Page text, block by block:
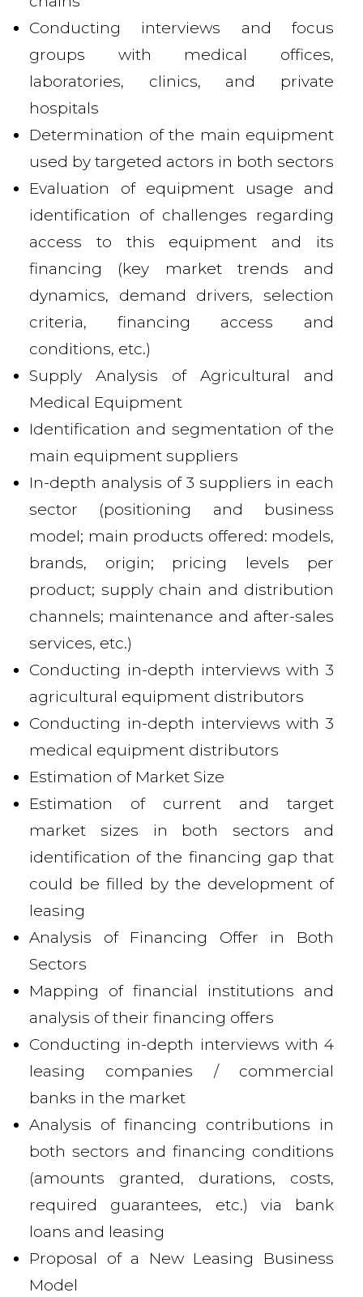
Conducting interviews and focus
groups with medical offices,
laboratories, clinics, and private
hospitals
Determination of the main equipment
used by targeted actors in both sectors
Evaluation of equipment usage and
identification of challenges regarding
access to this equipment and its
financing (key market trends and
dynamics, demand drivers, selection
criteria, financing access and
conditions, etc.)
Supply Analysis of Agricultural and
Medical Equipment
Identification and segmentation of the
main equipment suppliers
In-depth analysis of 3 suppliers in each
sector (positioning and business
model; main products offered: models,
brands, origin; pricing levels per
product; supply chain and distribution
channels; maintenance and after-sales
services, etc.)
Conducting in-depth interviews with 3
agricultural equipment distributors
Conducting in-depth interviews with 3
medical equipment distributors
Estimation of Market Size
Estimation of current and target
market sizes in both sectors and
identification of the financing gap that
could be filled by the development of
leasing
Analysis of Financing Offer in Both
Sectors
Mapping of financial institutions and
analysis of their financing offers
Conducting in-depth interviews with 4
leasing companies / commercial
banks in the market
Analysis of financing contributions in
both sectors and financing conditions
(amounts granted, durations, costs,
required guarantees, etc.) via bank
loans and leasing
Proposal of a New Leasing Business
Model